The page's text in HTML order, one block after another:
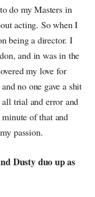
do my Masters in
acting. So when I
being a director. I
and in was in the
my love for
no one gave a shit
trial and error and
of that and
passion.
Dusty duo up as